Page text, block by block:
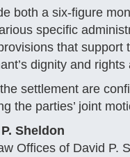
both a six-figure
specific
that
dignity and
settlement are
the parties’ joint
Sheldon
Offices of David P.